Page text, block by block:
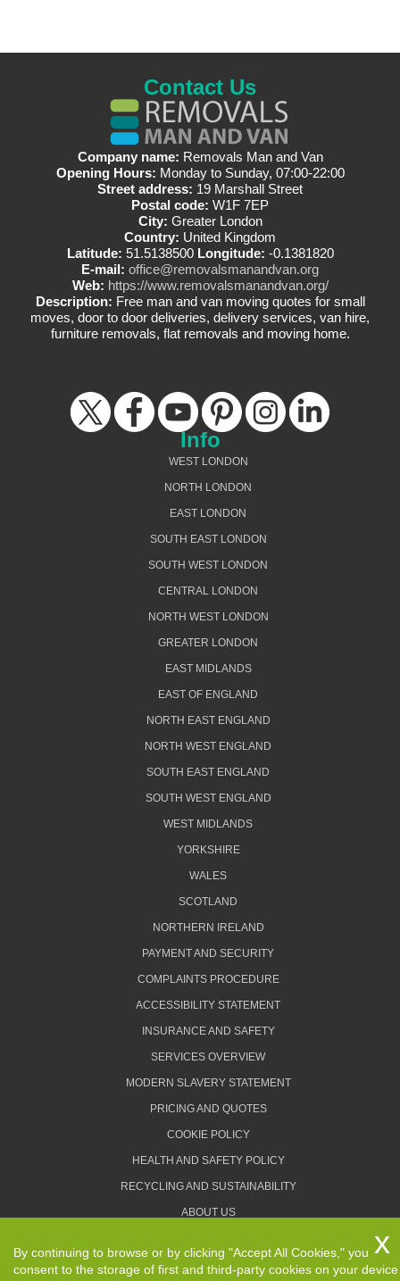
Contact Us
Company name: Removals Man and Van
Opening Hours: Monday to Sunday, 07:00-22:00
Street address: 19 Marshall Street
Postal code: W1F 7EP
City: Greater London
Country: United Kingdom
Latitude: 51.5138500 Longitude: -0.1381820
E-mail: office@removalsmanandvan.org
Web: https://www.removalsmanandvan.org/
Description: Free man and van moving quotes for small
moves, door to door deliveries, delivery services, van hire,
furniture removals, flat removals and moving home.
Info
WEST LONDON
NORTH LONDON
EAST LONDON
SOUTH EAST LONDON
SOUTH WEST LONDON
CENTRAL LONDON
NORTH WEST LONDON
GREATER LONDON
EAST MIDLANDS
EAST OF ENGLAND
NORTH EAST ENGLAND
NORTH WEST ENGLAND
SOUTH EAST ENGLAND
SOUTH WEST ENGLAND
WEST MIDLANDS
YORKSHIRE
WALES
SCOTLAND
NORTHERN IRELAND
PAYMENT AND SECURITY
COMPLAINTS PROCEDURE
ACCESSIBILITY STATEMENT
INSURANCE AND SAFETY
SERVICES OVERVIEW
MODERN SLAVERY STATEMENT
PRICING AND QUOTES
COOKIE POLICY
HEALTH AND SAFETY POLICY
RECYCLING AND SUSTAINABILITY
ABOUT US
TERMS AND CONDITIONS
By continuing to browse or by clicking "Accept All Cookies," you
consent to the storage of first and third-party cookies on your